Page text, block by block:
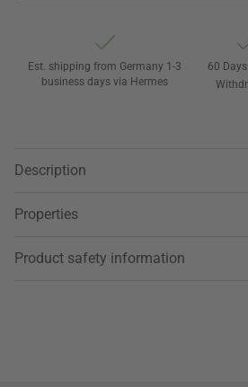
Est. shipping from Germany 1-3
business days via Hermes
60
Description
Properties
Product safety information